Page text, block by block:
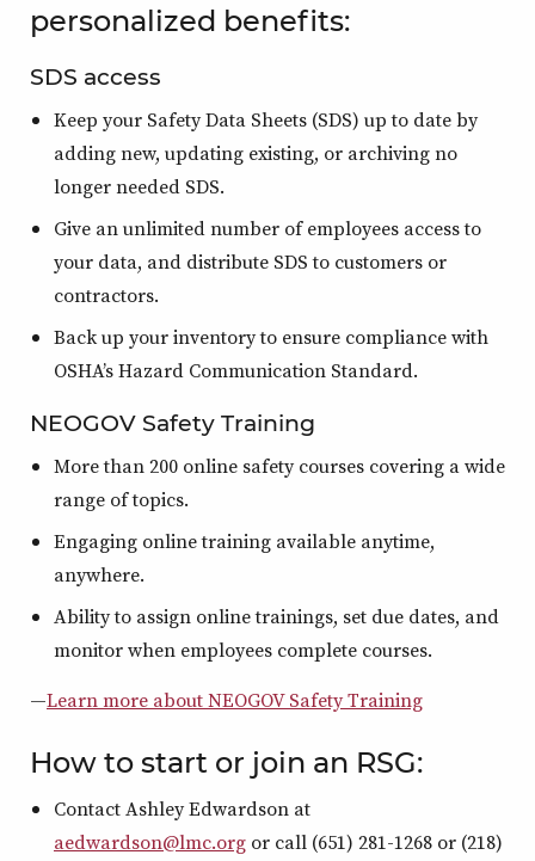
personalized benefits:
SDS access
Keep your Safety Data Sheets (SDS) up to date by
adding new, updating existing, or archiving no
longer needed SDS.
Give an unlimited number of employees access to
your data, and distribute SDS to customers or
contractors.
Back up your inventory to ensure compliance with
OSHA’s Hazard Communication Standard.
NEOGOV Safety Training
More than 200 online safety courses covering a wide
range of topics.
Engaging online training available anytime,
anywhere.
Ability to assign online trainings, set due dates, and
monitor when employees complete courses.
—Learn more about NEOGOV Safety Training
How to start or join an RSG:
Contact Ashley Edwardson at
aedwardson@lmc.org or call (651) 281-1268 or (218)